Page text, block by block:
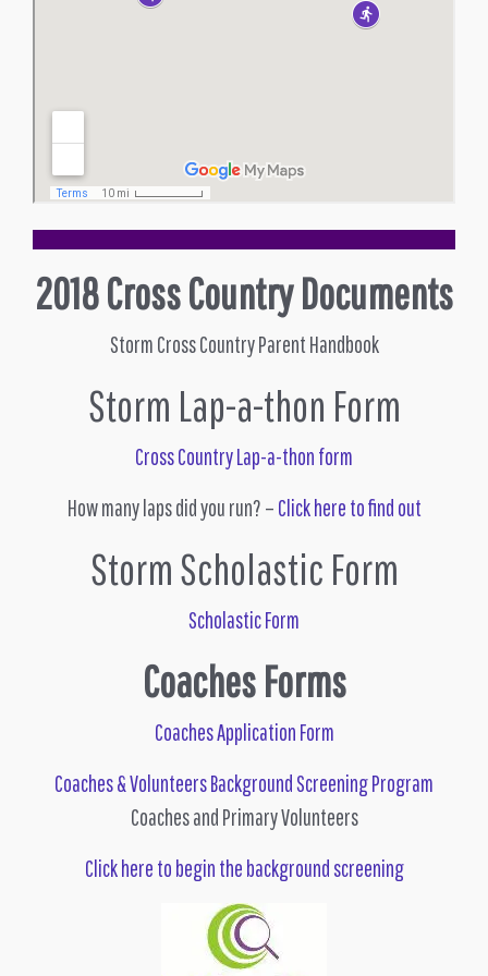
2018 Cross Country Documents
Storm Cross Country Parent Handbook
Storm Lap-a-thon Form
Cross Country Lap-a-thon form
How many laps did you run? – Click here to find out
Storm Scholastic Form
Scholastic Form
Coaches Forms
Coaches Application Form
Coaches & Volunteers Background Screening Program
Coaches and Primary Volunteers
Click here to begin the background screening